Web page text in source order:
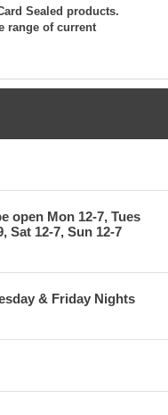
Sealed products.
range of current
open Mon 12-7, Tues
Sat 12-7, Sun 12-7
& Friday Nights